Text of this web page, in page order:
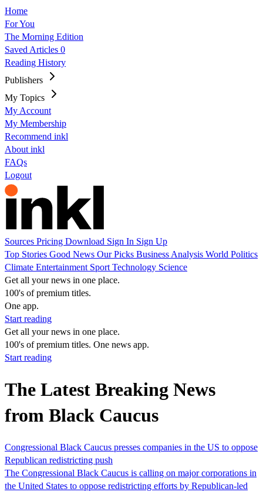
Home
For You
The Morning Edition
Saved Articles 0
Reading History
Publishers
My Topics
My Account
My Membership
Recommend inkl
About inkl
FAQs
Logout
Sources Pricing Download Sign In Sign Up
Top Stories Good News Our Picks Business Analysis World Politics
Climate Entertainment Sport Technology Science
Get all your news in one place.
100's of premium titles.
One app.
Start reading
Get all your news in one place.
100's of premium titles. One news app.
Start reading
The Latest Breaking News
from Black Caucus
Congressional Black Caucus presses companies in the US to oppose
Republican redistricting push
The Congressional Black Caucus is calling on major corporations in
the United States to oppose redistricting efforts by Republican-led